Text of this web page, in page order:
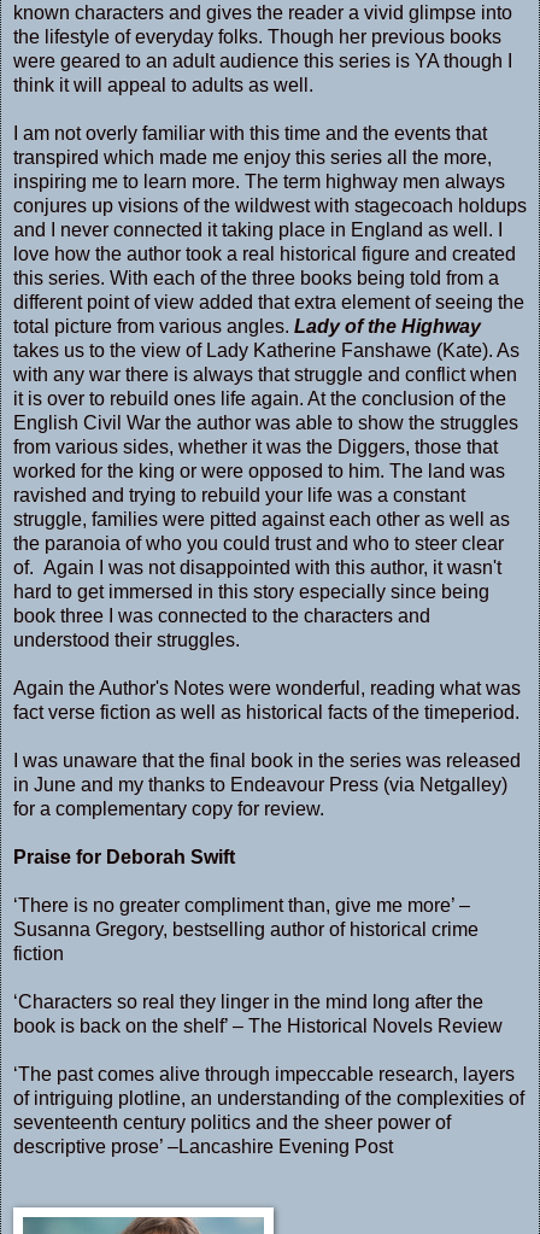
known characters and gives the reader a vivid glimpse into
the lifestyle of everyday folks. Though her previous books
were geared to an adult audience this series is YA though I
think it will appeal to adults as well.
I am not overly familiar with this time and the events that
transpired which made me enjoy this series all the more,
inspiring me to learn more. The term highway men always
conjures up visions of the wildwest with stagecoach holdups
and I never connected it taking place in England as well. I
love how the author took a real historical figure and created
this series. With each of the three books being told from a
different point of view added that extra element of seeing the
total picture from various angles. Lady of the Highway
takes us to the view of Lady Katherine Fanshawe (Kate). As
with any war there is always that struggle and conflict when
it is over to rebuild ones life again. At the conclusion of the
English Civil War the author was able to show the struggles
from various sides, whether it was the Diggers, those that
worked for the king or were opposed to him. The land was
ravished and trying to rebuild your life was a constant
struggle, families were pitted against each other as well as
the paranoia of who you could trust and who to steer clear
of. Again I was not disappointed with this author, it wasn't
hard to get immersed in this story especially since being
book three I was connected to the characters and
understood their struggles.
Again the Author's Notes were wonderful, reading what was
fact verse fiction as well as historical facts of the timeperiod.
I was unaware that the final book in the series was released
in June and my thanks to Endeavour Press (via Netgalley)
for a complementary copy for review.
Praise for Deborah Swift
‘There is no greater compliment than, give me more’ –
Susanna Gregory, bestselling author of historical crime
fiction
‘Characters so real they linger in the mind long after the
book is back on the shelf’ – The Historical Novels Review
‘The past comes alive through impeccable research, layers
of intriguing plotline, an understanding of the complexities of
seventeenth century politics and the sheer power of
descriptive prose’ –Lancashire Evening Post